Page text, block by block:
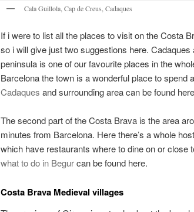
Cala Guillola, Cap de Creus, Cadaques
If i were to list all the places to visit on the Costa
so i will give just two suggestions here.
peninsula is one of our favourite places in the
Barcelona the town is a wonderful place to spend
Cadaques and surrounding area can be found
The second part of the Costa Brava is the area
minutes from Barcelona. Here there’s a whole
which have restaurants where to dine on or close
what to do in Begurcan be found here.
Costa Brava Medieval villages